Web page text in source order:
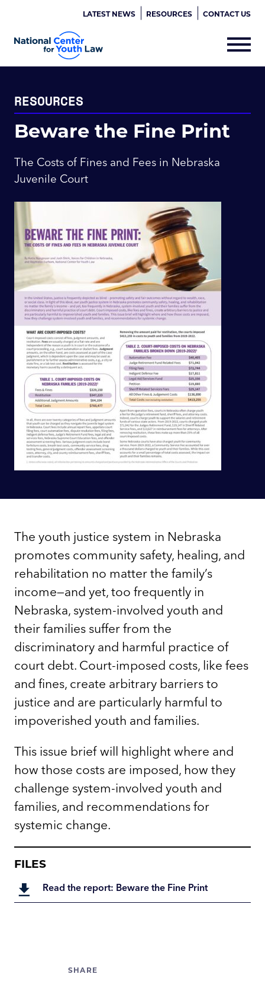
LATEST NEWS RESOURCES CONTACT US
RESOURCES
Beware the Fine Print
The Costs of Fines and Fees in Nebraska
Juvenile Court
The youth justice system in Nebraska
promotes community safety, healing, and
rehabilitation no matter the family’s
income—and yet, too frequently in
Nebraska, system-involved youth and
their families suffer from the
discriminatory and harmful practice of
court debt. Court-imposed costs, like fees
and fines, create arbitrary barriers to
justice and are particularly harmful to
impoverished youth and families.
This issue brief will highlight where and
how those costs are imposed, how they
challenge system-involved youth and
families, and recommendations for
systemic change.
FILES
Read the report: Beware the Fine Print